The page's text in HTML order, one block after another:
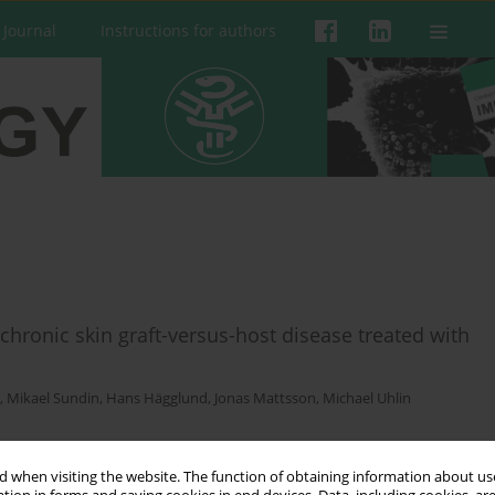
when visiting the website. The function of obtaining information about
Instructions for authors
skin graft-versus-host disease treated with
, Mikael Sundin, Hans Hägglund, Jonas Mattsson, Michael Uhlin